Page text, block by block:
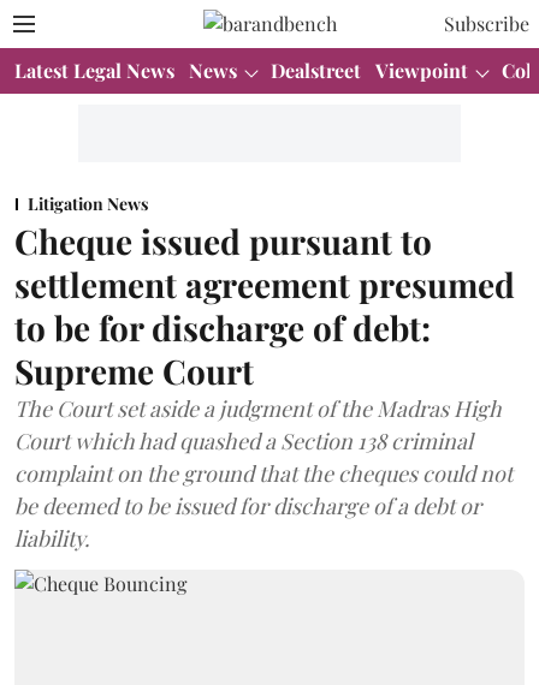
Subscribe
Latest Legal News News Dealstreet Viewpoint
Litigation News
Cheque issued pursuant to
settlement agreement presumed
to be for discharge of debt:
Supreme Court
The Court set aside a judgment of the Madras High
Court which had quashed a Section 138 criminal
complaint on the ground that the cheques could not
be deemed to be issued for discharge of a debt or
liability.